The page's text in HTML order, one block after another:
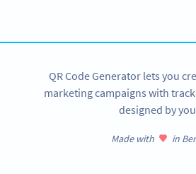
QR Code Generator lets you
marketing campaigns with
designed by
Made with in